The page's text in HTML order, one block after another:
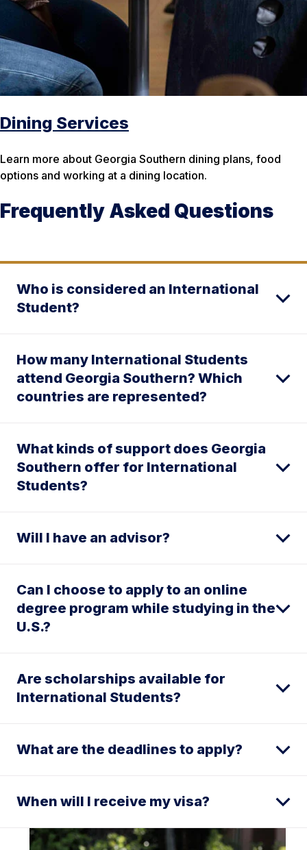
Dining Services
Learn more about Georgia Southern dining plans, food
options and working at a dining location.
Frequently Asked Questions
Who is considered an International
Student?
How many International Students
attend Georgia Southern? Which
countries are represented?
What kinds of support does Georgia
Southern offer for International
Students?
Will I have an advisor?
Can I choose to apply to an online
degree program while studying in the
U.S.?
Are scholarships available for
International Students?
What are the deadlines to apply?
When will I receive my visa?